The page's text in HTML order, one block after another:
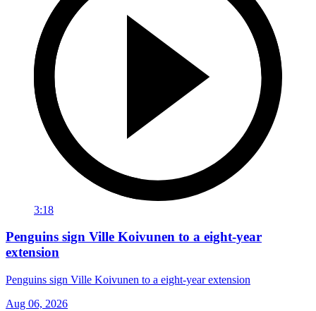
3:18
Penguins sign Ville Koivunen to a eight-year
extension
Penguins sign Ville Koivunen to a eight-year extension
Aug 06, 2026